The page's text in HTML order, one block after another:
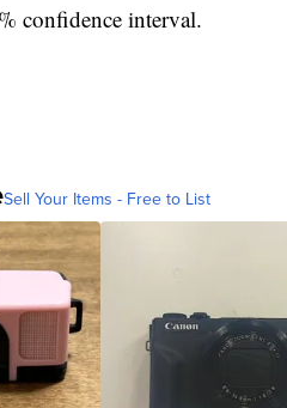
confidence interval.
Sell Your Items - Free to List